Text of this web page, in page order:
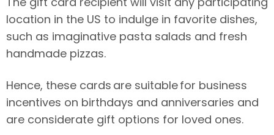
location in the US to indulge in favorite dishes,
such as imaginative pasta salads and fresh
handmade pizzas.
Hence, these cards are suitable for business
incentives on birthdays and anniversaries and
are considerate gift options for loved ones.